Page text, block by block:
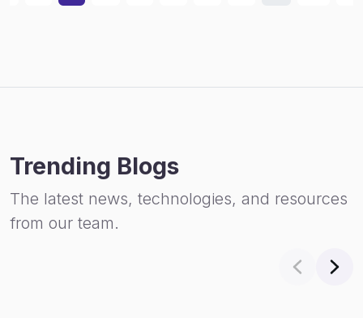
Trending Blogs
The latest news, technologies, and resources
from our team.